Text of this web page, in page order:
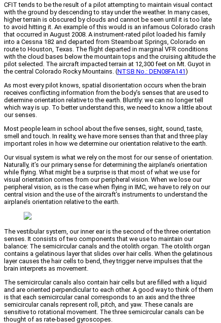
CFIT tends to be the result of a pilot attempting to maintain visual contact
with the ground by descending to stay under the weather. In many cases,
higher terrain is obscured by clouds and cannot be seen until it is too late
to avoid hitting it. An example of this would is an infamous Colorado crash
that occurred in August 2008. A instrument-rated pilot loaded his family
into a Cessna 182 and departed from Steamboat Springs, Colorado en
route to Houston, Texas. The flight departed in marginal VFR conditions
with the cloud bases below the mountain tops and the cruising altitude the
pilot selected. The aircraft impacted terrain at 12,300 feet on Mt. Guyot in
the central Colorado Rocky Mountains. (NTSB No.: DEN08FA141)
As most every pilot knows, spatial disorientation occurs when the brain
receives conflicting information from the body’s senses that are used to
determine orientation relative to the earth. Bluntly: we can no longer tell
which way is up. To better understand this, we need to know a little about
our senses.
Most people learn in school about the five senses, sight, sound, taste,
smell and touch. In reality, we have more senses than that and three play
important roles in how we determine our orientation relative to the earth.
Our visual system is what we rely on the most for our sense of orientation.
Naturally, it’s our primary sense for determining the airplane’s orientation
while flying. What might be a surprise is that most of what we use for
visual orientation comes from our peripheral vision. When we lose our
peripheral vision, as is the case when flying in IMC, we have to rely on our
central vision and the use of the aircraft’s instruments to understand the
airplane’s orientation relative to the earth.
The vestibular system, our inner ear is the second of the three orientation
senses. It consists of two components that we use to maintain our
balance: The semicircular canals and the otolith organ. The otolith organ
contains a gelatinous layer that slides over hair cells. When the gelatinous
layer causes the hair cells to bend, they trigger nerve impulses that the
brain interprets as movement.
The semicircular canals also contain hair cells but are filled with a liquid
and are oriented perpendicular to each other. A good way to think of them
is that each semicircular canal corresponds to an axis and the three
semicircular canals represent roll, pitch, and yaw. These canals are
sensitive to rotational movement. The three semicircular canals can be
thought of as rate-based gyroscopes.